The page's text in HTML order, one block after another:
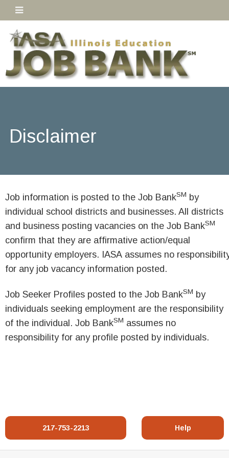
Disclaimer
Job information is posted to the Job BankSM by
individual school districts and businesses. All districts
and business posting vacancies on the Job BankSM
confirm that they are affirmative action/equal
opportunity employers. IASA assumes no
for any job vacancy information posted.
Job Seeker Profiles posted to the Job BankSM by
individuals seeking employment are the responsibility
of the individual. Job BankSM assumes no
responsibility for any profile posted by individuals.
217-753-2213 Help